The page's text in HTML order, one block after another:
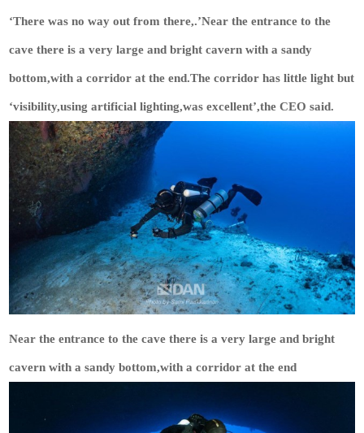
‘There was no way out from there,.’Near the entrance to the
cave there is a very large and bright cavern with a sandy
bottom,with a corridor at the end.The corridor has little light but
‘visibility,using artificial lighting,was excellent’,the CEO said.
Near the entrance to the cave there is a very large and bright
cavern with a sandy bottom,with a corridor at the end